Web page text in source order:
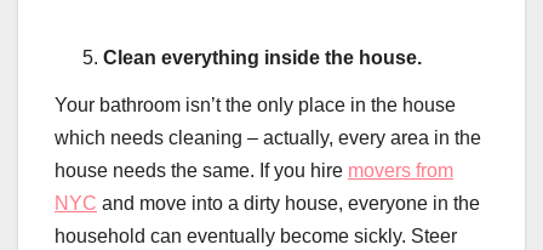
Clean everything inside the house.
Your bathroom isn’t the only place in the house
which needs cleaning – actually, every area in the
house needs the same. If you hire movers from
NYC and move into a dirty house, everyone in the
household can eventually become sickly. Steer